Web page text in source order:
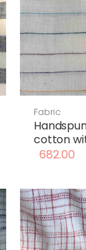
Fabric
cotton
682.00